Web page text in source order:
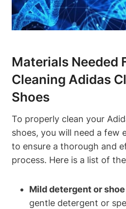
Materials Needed
Cleaning Adidas
Shoes
To properly clean your
shoes, you will need a few
to ensure a thorough and
process. Here is a list of
Mild detergent or
gentle detergent or